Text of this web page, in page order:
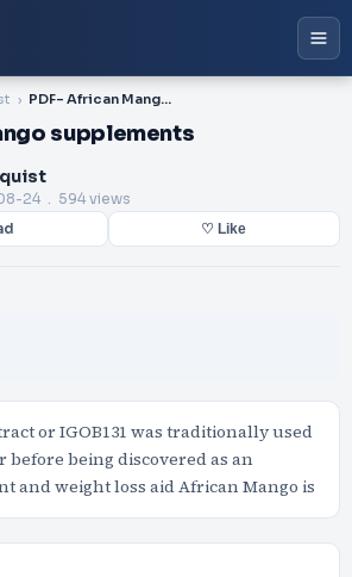
PDF- African Mango supplements
supplements
24 . 594 views
♡ Like
or IGOB131 was traditionally used
before being discovered as an
and weight loss aid African Mango is